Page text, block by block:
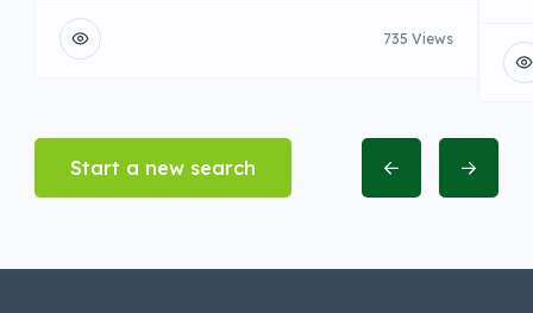
735 Views
Start a new search